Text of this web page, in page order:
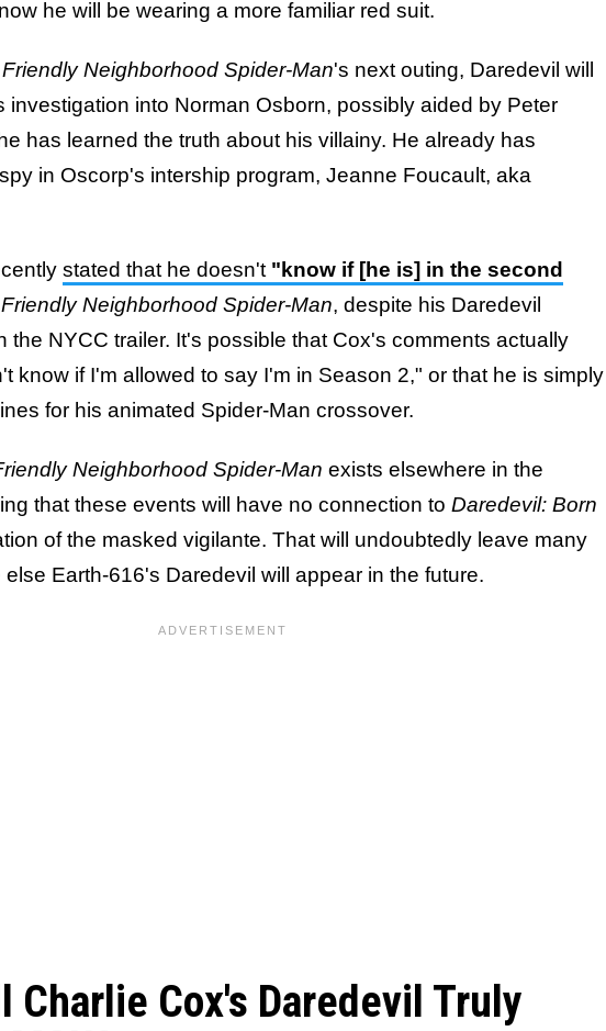
he will be wearing a more familiar red suit.
Friendly Neighborhood Spider-Man's next outing, Daredevil will
investigation into Norman Osborn, possibly aided by Peter
has learned the truth about his villainy. He already has
in Oscorp's intership program, Jeanne Foucault, aka
stated that he doesn't "know if [he is] in the second
Neighborhood Spider-Man, despite his Daredevil
the NYCC trailer. It's possible that Cox's comments actually
know if I'm allowed to say I'm in Season 2," or that he is simply
for his animated Spider-Man crossover.
Neighborhood Spider-Man exists elsewhere in the
that these events will have no connection to Daredevil: Born
of the masked vigilante. That will undoubtedly leave many
Earth-616's Daredevil will appear in the future.
Charlie Cox's Daredevil Truly